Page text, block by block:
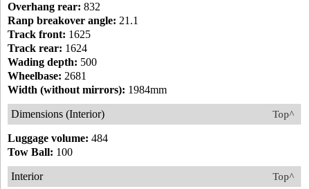
Overhang rear: 832
Ranp breakover angle: 21.1
Track front: 1625
Track rear: 1624
Wading depth: 500
Wheelbase: 2681
Width (without mirrors): 1984mm
Top^
Dimensions (Interior)
Luggage volume: 484
Tow Ball: 100
Top^
Interior